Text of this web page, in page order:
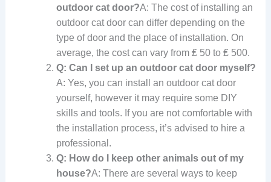
outdoor cat door?A: The cost of installing an
outdoor cat door can differ depending on the
type of door and the place of installation. On
average, the cost can vary from ₤ 50 to ₤ 500.
Q: Can I set up an outdoor cat door myself?
A: Yes, you can install an outdoor cat door
yourself, however it may require some DIY
skills and tools. If you are not comfortable with
the installation process, it’s advised to hire a
professional.
Q: How do I keep other animals out of my
house?A: There are several ways to keep